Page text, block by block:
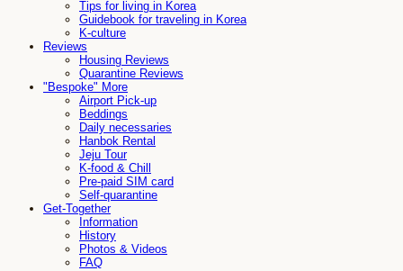
Tips for living in Korea
Guidebook for traveling in Korea
K-culture
Reviews
Housing Reviews
Quarantine Reviews
"Bespoke" More
Airport Pick-up
Beddings
Daily necessaries
Hanbok Rental
Jeju Tour
K-food & Chill
Pre-paid SIM card
Self-quarantine
Get-Together
Information
History
Photos & Videos
FAQ